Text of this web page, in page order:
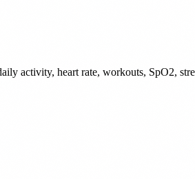
activity, heart rate, workouts, SpO2,